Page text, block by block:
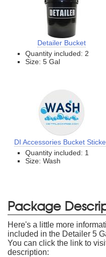
Detailer Bucket
Quantity included: 2
Size: 5 Gal
DI Accessories Bucket
Quantity included: 1
Size: Wash
Package
Here's a little more
included in the Detailer 5
You can click the link to
description: